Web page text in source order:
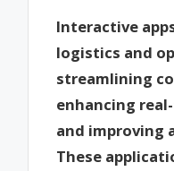
Interactive
logistics and
streamlining
enhancing
and improving
These